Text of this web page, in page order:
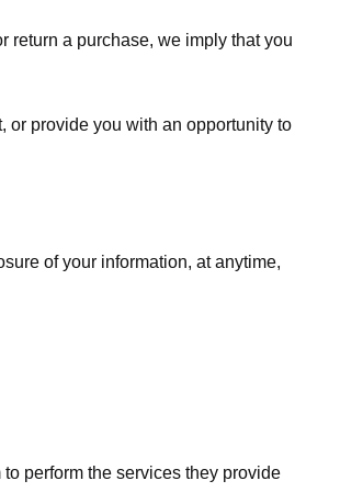
return a purchase, we imply that you
or provide you with an opportunity to
of your information, at anytime,
perform the services they provide